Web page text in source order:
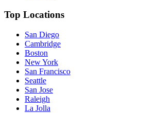
Top Locations
San Diego
Cambridge
Boston
New York
San Francisco
Seattle
San Jose
Raleigh
La Jolla